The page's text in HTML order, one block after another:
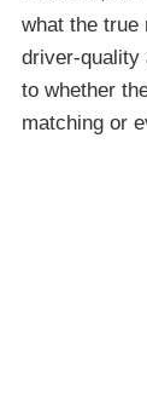
what the true
driver-quality
to whether
matching or